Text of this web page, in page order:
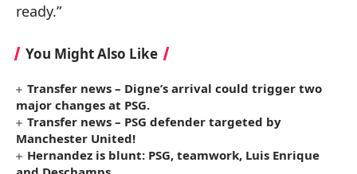
ready.”
You Might Also Like
Transfer news – Digne’s arrival could trigger two
major changes at PSG.
Transfer news – PSG defender targeted by
Manchester United!
Hernandez is blunt: PSG, teamwork, Luis Enrique